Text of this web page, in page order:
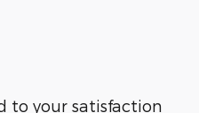
to your satisfaction